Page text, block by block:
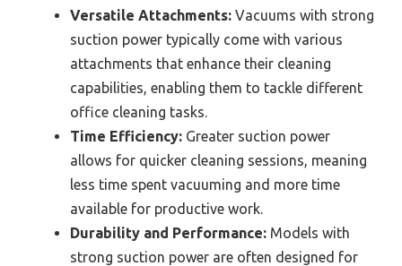
Versatile Attachments: Vacuums with strong
suction power typically come with various
attachments that enhance their cleaning
capabilities, enabling them to tackle different
office cleaning tasks.
Time Efficiency: Greater suction power
allows for quicker cleaning sessions, meaning
less time spent vacuuming and more time
available for productive work.
Durability and Performance: Models with
strong suction power are often designed for